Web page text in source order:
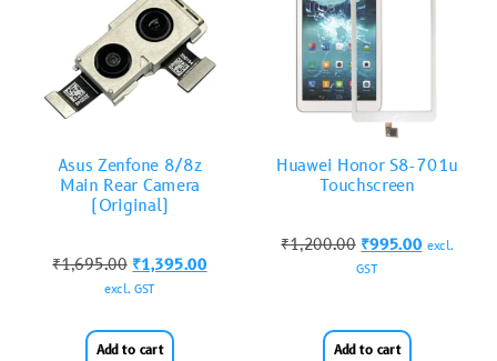
Asus Zenfone 8/8z
Main Rear Camera
(Original)
₹1,695.00 ₹1,395.00
excl. GST
Add to cart
Huawei Honor S8-701u
Touchscreen
₹1,200.00 ₹995.00 excl.
GST
Add to cart